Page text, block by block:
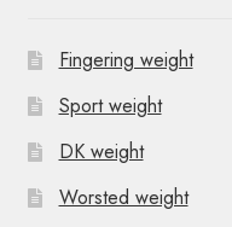
g
Fingering weight
Sport weight
DK weight
Worsted weight